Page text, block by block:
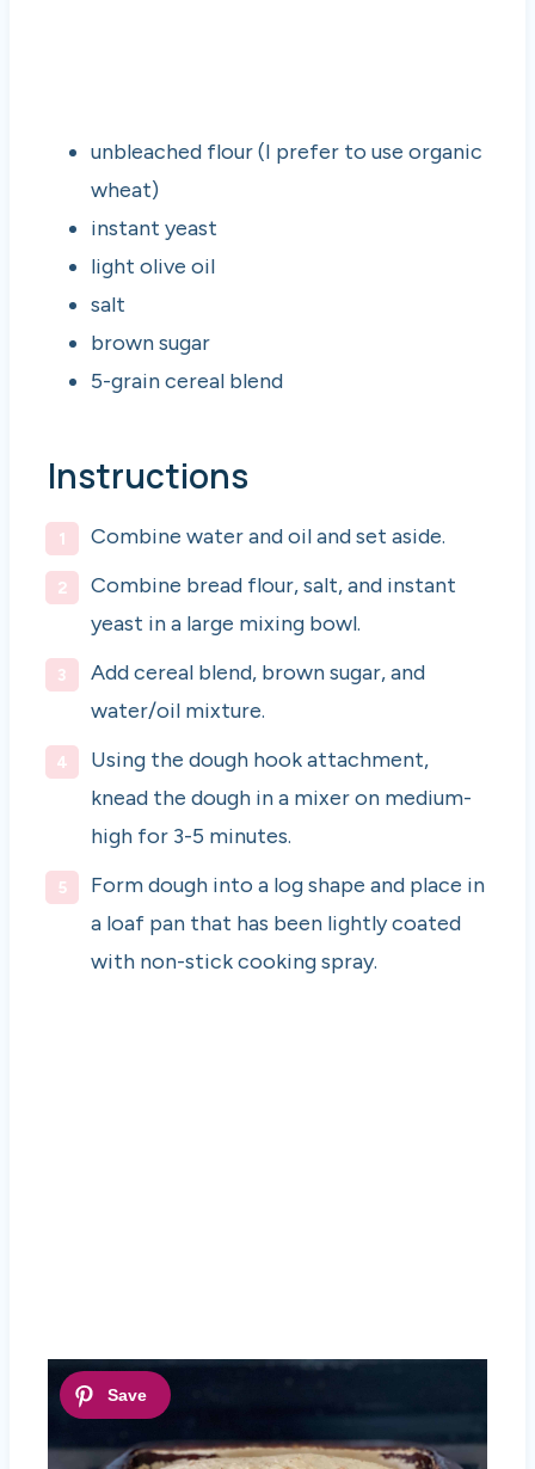
unbleached flour (I prefer to use organic
wheat)
instant yeast
light olive oil
salt
brown sugar
5-grain cereal blend
Instructions
Combine water and oil and set aside.
Combine bread flour, salt, and instant
yeast in a large mixing bowl.
Add cereal blend, brown sugar, and
water/oil mixture.
Using the dough hook attachment,
knead the dough in a mixer on medium-
high for 3-5 minutes.
Form dough into a log shape and place in
a loaf pan that has been lightly coated
with non-stick cooking spray.